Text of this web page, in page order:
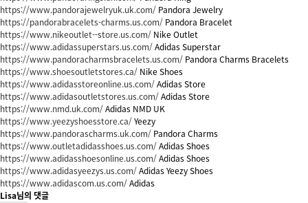
https://www.pandorajewelryuk.uk.com/ Pandora Jewelry
https://pandorabracelets-charms.us.com/ Pandora Bracelet
https://www.nikeoutlet--store.us.com/ Nike Outlet
https://www.adidassuperstars.us.com/Adidas Superstar
https://www.pandoracharmsbracelets.us.com/ Pandora Charms Bracelets
https://www.shoesoutletstores.ca/ Nike Shoes
https://www.adidasstoreonline.us.com/Adidas Store
https://www.adidasoutletstores.us.com/Adidas Store
https://www.nmd.uk.com/Adidas NMD UK
https://www.yeezyshoesstore.ca/Yeezy
https://www.pandorascharms.uk.com/ Pandora Charms
https://www.outletadidasshoes.us.com/Adidas Shoes
https://www.adidasshoesonline.us.com/Adidas Shoes
https://www.adidasyeezys.us.com/Adidas Yeezy Shoes
https://www.adidascom.us.com/Adidas
Lisa님의 댓글